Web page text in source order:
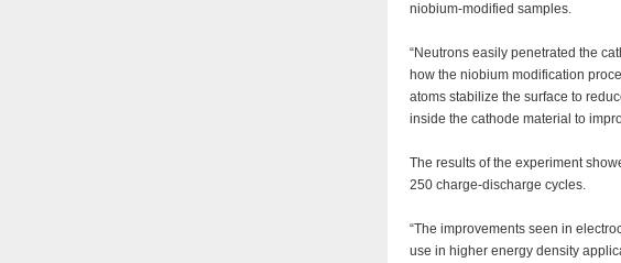
niobium-modified samples.
“Neutrons easily penetrated the
how the niobium modification
atoms stabilize the surface to
inside the cathode material to
The results of the experiment
250 charge-discharge cycles.
“The improvements seen in
use in higher energy density